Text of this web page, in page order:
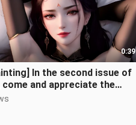
0:39
In the second issue of
come and appreciate the
styles of Sister Yafei